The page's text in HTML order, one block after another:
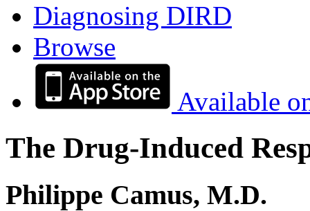
Diagnosing DIRD
Browse
Available
The Drug-Induced
Philippe Camus, M.D.